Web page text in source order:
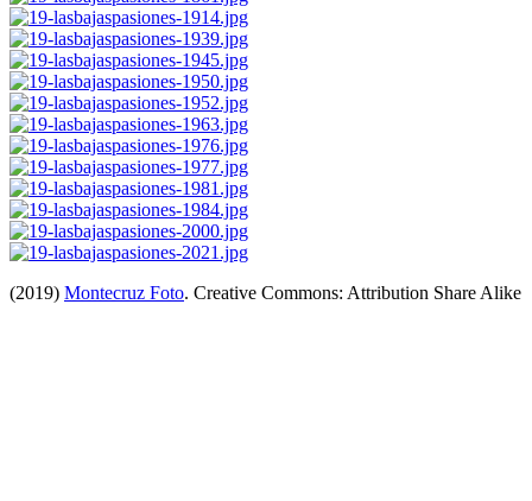
(2019) Montecruz Foto. Creative Commons: Attribution Share Alike